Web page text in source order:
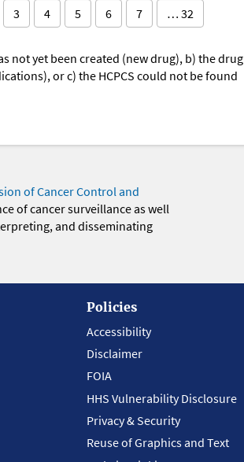
3 4 5 6 7 … 32
not yet been created (new drug), b) the drug
or c) the HCPCS could not be found
of Cancer Control and
of cancer surveillance as well
and disseminating
Policies
Accessibility
Disclaimer
FOIA
HHS Vulnerability Disclosure
Privacy & Security
Reuse of Graphics and Text